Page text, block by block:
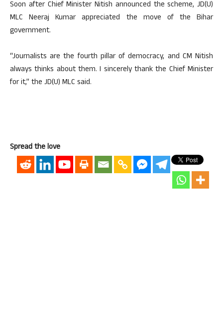
Soon after Chief Minister Nitish announced the scheme, JD(U)
MLC Neeraj Kumar appreciated the move of the Bihar
government.
“Journalists are the fourth pillar of democracy, and CM Nitish
always thinks about them. I sincerely thank the Chief Minister
for it,” the JD(U) MLC said.
Spread the love